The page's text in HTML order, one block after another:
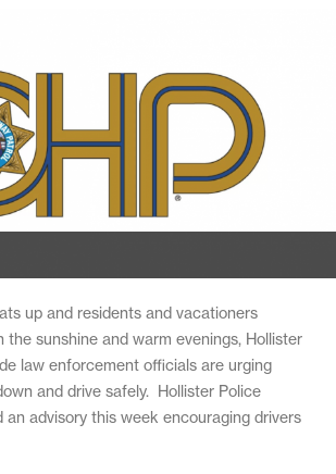
up and residents and vacationers
the sunshine and warm evenings, Hollister
law enforcement officials are urging
and drive safely. Hollister Police
an advisory this week encouraging drivers